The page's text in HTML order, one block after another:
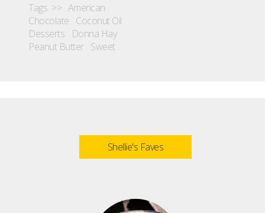
Tags >> American
Chocolate Coconut Oil
Desserts
Donna Hay
Peanut Butter Sweet
Shellie's Faves